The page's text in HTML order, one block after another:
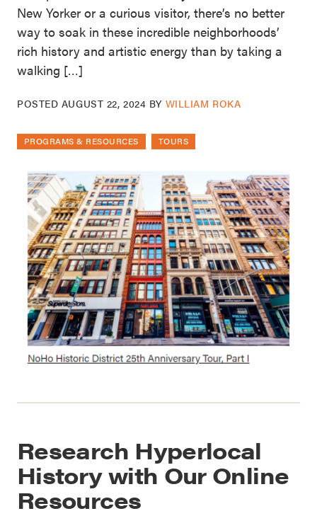
New Yorker or a curious visitor, there’s no better
way to soak in these incredible neighborhoods’
rich history and artistic energy than by taking a
walking […]
POSTED AUGUST 22, 2024 BY WILLIAM ROKA
PROGRAMS & RESOURCES TOURS
Research Hyperlocal
History with Our Online
Resources